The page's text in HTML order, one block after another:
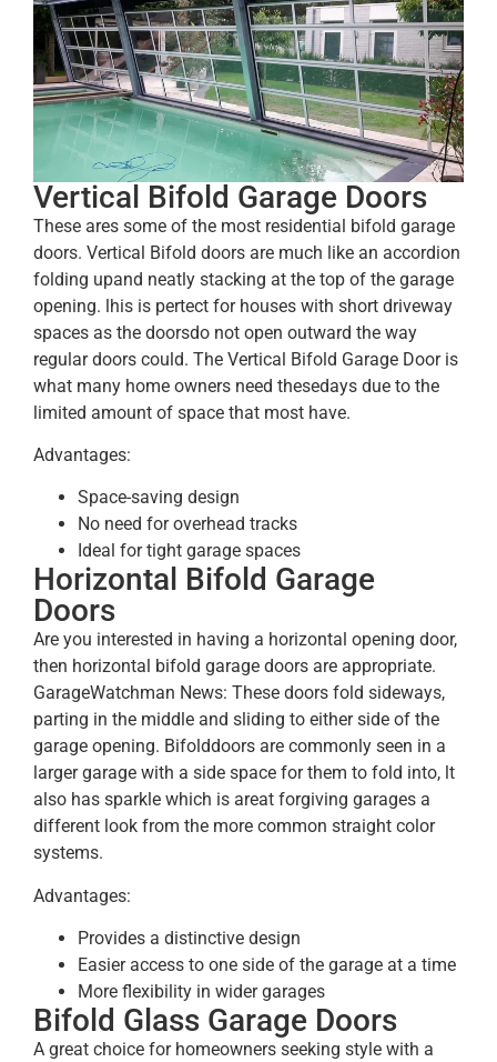
Vertical Bifold Garage Doors
These ares some of the most residential bifold garage
doors. Vertical Bifold doors are much like an accordion
folding upand neatly stacking at the top of the garage
opening. lhis is pertect for houses with short driveway
spaces as the doorsdo not open outward the way
regular doors could. The Vertical Bifold Garage Door is
what many home owners need thesedays due to the
limited amount of space that most have.
Advantages:
Space-saving design
No need for overhead tracks
Ideal for tight garage spaces
Horizontal Bifold Garage
Doors
Are you interested in having a horizontal opening door,
then horizontal bifold garage doors are appropriate.
GarageWatchman News: These doors fold sideways,
parting in the middle and sliding to either side of the
garage opening. Bifolddoors are commonly seen in a
larger garage with a side space for them to fold into, lt
also has sparkle which is areat forgiving garages a
different look from the more common straight color
systems.
Advantages:
Provides a distinctive design
Easier access to one side of the garage at a time
More flexibility in wider garages
Bifold Glass Garage Doors
A great choice for homeowners seeking style with a